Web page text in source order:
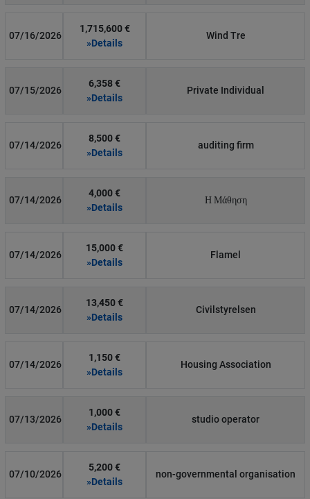
07/16/2026
1,715,600 €
»Details
Wind Tre
07/15/2026
6,358 €
»Details
Private Individual
07/14/2026
8,500 €
»Details
auditing firm
07/14/2026
4,000 €
»Details
Η Μάθηση
07/14/2026
15,000 €
»Details
Flamel
07/14/2026
13,450 €
»Details
Civilstyrelsen
07/14/2026
1,150 €
»Details
Housing Association
07/13/2026
1,000 €
»Details
studio operator
07/10/2026
5,200 €
»Details
non-governmental organisation